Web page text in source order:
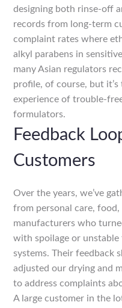
designing both rinse-off
records from long-term
complaint rates where
alkyl parabens in
many Asian regulators
profile, of course, but
experience of trouble-
formulators.
Feedback
Customers
Over the years, we’ve
from personal care, food,
manufacturers who
with spoilage or
systems. Their feedback
adjusted our drying and
to address complaints
A large customer in the